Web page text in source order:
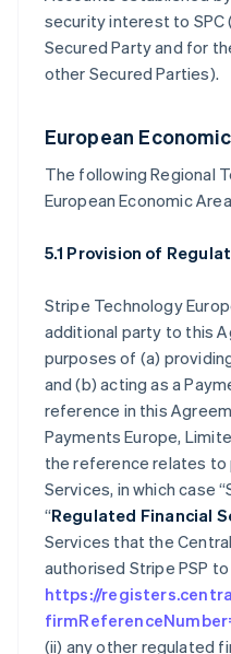
security interest to
Secured Party and for
other Secured Parties).
European
The following Regional
European Economic
5.1 Provision of
Stripe Technology
additional party to this
purposes of (a)
and (b) acting as a
reference in this
Payments Europe,
the reference relates to
Services, in which case
“Regulated Financial
Services that the
authorised Stripe PSP
https://
(ii) any other regulated